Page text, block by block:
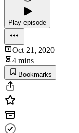
Play episode
Oct 21, 2020
4 mins
Bookmarks